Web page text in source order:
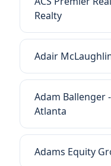
Realty
Adair
Adam Ballenger
Atlanta
Adams Equity